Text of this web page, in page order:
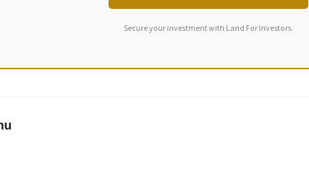
Secure your investment with Land For Investors.